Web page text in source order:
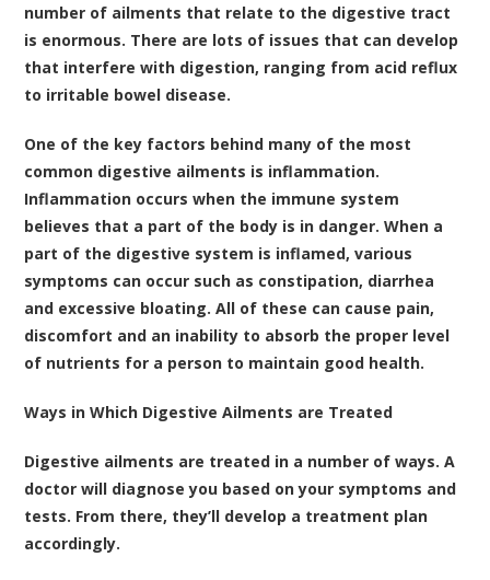
number of ailments that relate to the digestive tract
is enormous. There are lots of issues that can develop
that interfere with digestion, ranging from acid reflux
to irritable bowel disease.
One of the key factors behind many of the most
common digestive ailments is inflammation.
Inflammation occurs when the immune system
believes that a part of the body is in danger. When a
part of the digestive system is inflamed, various
symptoms can occur such as constipation, diarrhea
and excessive bloating. All of these can cause pain,
discomfort and an inability to absorb the proper level
of nutrients for a person to maintain good health.
Ways in Which Digestive Ailments are Treated
Digestive ailments are treated in a number of ways. A
doctor will diagnose you based on your symptoms and
tests. From there, they’ll develop a treatment plan
accordingly.